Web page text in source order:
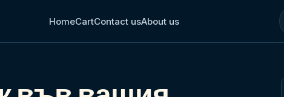
HomeCartContact usAbout us